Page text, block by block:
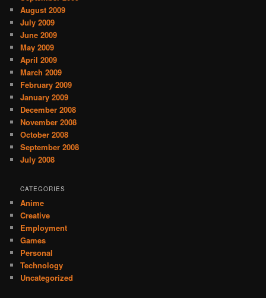
August 2009
July 2009
June 2009
May 2009
April 2009
March 2009
February 2009
January 2009
December 2008
November 2008
October 2008
September 2008
July 2008
CATEGORIES
Anime
Creative
Employment
Games
Personal
Technology
Uncategorized